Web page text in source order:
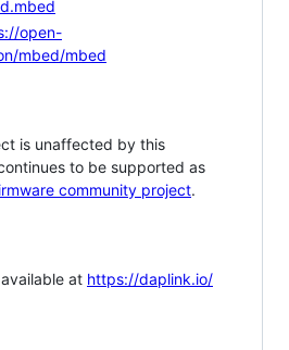
open-
mbed/mbed
is unaffected by this
to be supported as
community project.
at https://daplink.io/